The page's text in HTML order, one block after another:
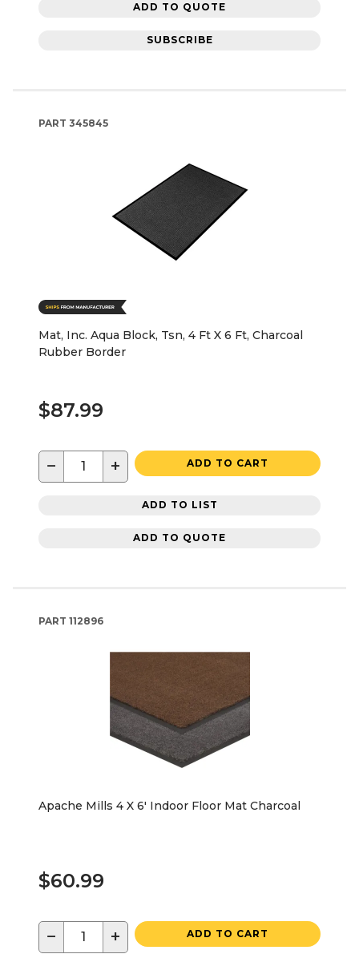
ADD TO QUOTE
SUBSCRIBE
PART 345845
Mat, Inc. Aqua Block, Tsn, 4 Ft X 6 Ft, Charcoal
Rubber Border
$87.99
− + ADD TO CART
ADD TO LIST
ADD TO QUOTE
PART 112896
Apache Mills 4 X 6' Indoor Floor Mat Charcoal
$60.99
− + ADD TO CART